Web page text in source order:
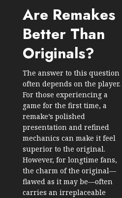
Are Remakes
Better Than
Originals?
The answer to this question
often depends on the player.
For those experiencing a
game for the first time, a
remake’s polished
presentation and refined
mechanics can make it feel
superior to the original.
However, for longtime fans,
the charm of the original—
flawed as it may be—often
carries an irreplaceable